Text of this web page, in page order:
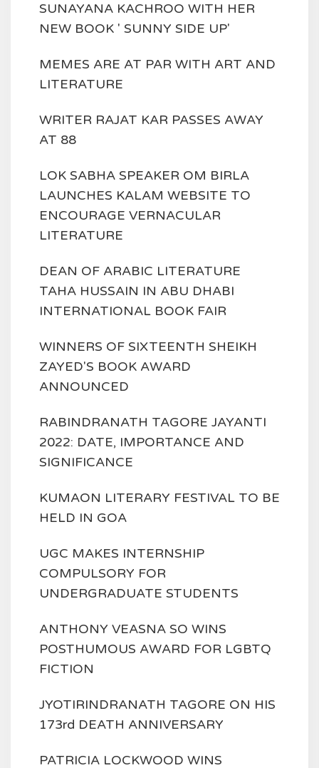
SUNAYANA KACHROO WITH HER
NEW BOOK ' SUNNY SIDE UP'
MEMES ARE AT PAR WITH ART AND
LITERATURE
WRITER RAJAT KAR PASSES AWAY
AT 88
LOK SABHA SPEAKER OM BIRLA
LAUNCHES KALAM WEBSITE TO
ENCOURAGE VERNACULAR
LITERATURE
DEAN OF ARABIC LITERATURE
TAHA HUSSAIN IN ABU DHABI
INTERNATIONAL BOOK FAIR
WINNERS OF SIXTEENTH SHEIKH
ZAYED'S BOOK AWARD
ANNOUNCED
RABINDRANATH TAGORE JAYANTI
2022: DATE, IMPORTANCE AND
SIGNIFICANCE
KUMAON LITERARY FESTIVAL TO BE
HELD IN GOA
UGC MAKES INTERNSHIP
COMPULSORY FOR
UNDERGRADUATE STUDENTS
ANTHONY VEASNA SO WINS
POSTHUMOUS AWARD FOR LGBTQ
FICTION
JYOTIRINDRANATH TAGORE ON HIS
173rd DEATH ANNIVERSARY
PATRICIA LOCKWOOD WINS